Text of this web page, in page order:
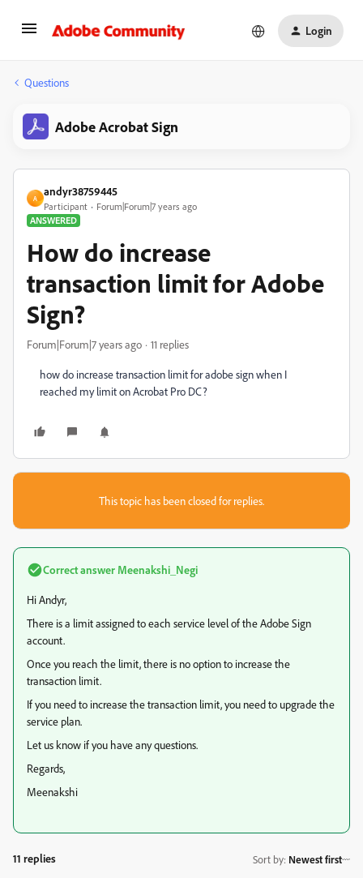
Login
Questions
Adobe Acrobat Sign
A
andyr38759445
Participant
Forum|Forum|7 years ago
ANSWERED
How do increase
transaction limit for Adobe
Sign?
Forum|Forum|7 years ago 11 replies
how do increase transaction limit for adobe sign when I
reached my limit on Acrobat Pro DC?
This topic has been closed for replies.
Correct answer Meenakshi_Negi
Hi Andyr,
There is a limit assigned to each service level of the Adobe Sign
account.
Once you reach the limit, there is no option to increase the
transaction limit.
If you need to increase the transaction limit, you need to upgrade the
service plan.
Let us know if you have any questions.
Regards,
Meenakshi
11 replies Sort by: Newest first